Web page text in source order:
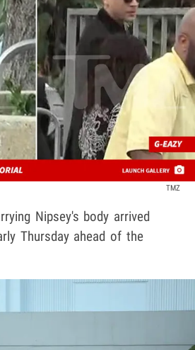
TMZ
Nipsey's body arrived
Thursday ahead of the